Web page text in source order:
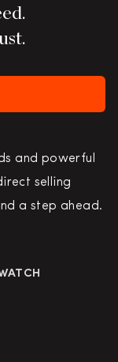
and powerful
selling
a step ahead.